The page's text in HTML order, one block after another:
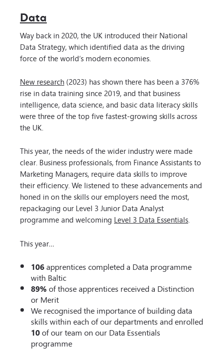
Data
Way back in 2020, the UK introduced their National
Data Strategy, which identified data as the driving
force of the world’s modern economies.
New research (2023) has shown there has been a 376%
rise in data training since 2019, and that business
intelligence, data science, and basic data literacy skills
were three of the top five fastest-growing skills across
the UK.
This year, the needs of the wider industry were made
clear. Business professionals, from Finance Assistants to
Marketing Managers, require data skills to improve
their efficiency. We listened to these advancements and
honed in on the skills our employers need the most,
repackaging our Level 3 Junior Data Analyst
programme and welcoming Level 3 Data Essentials.
This year…
106apprentices completed a Data programme
with Baltic
89%of those apprentices received a Distinction
or Merit
We recognised the importance of building data
skills within each of our departments and enrolled
10of our team on our Data Essentials
programme